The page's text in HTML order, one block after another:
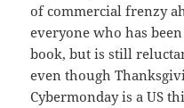
of commercial frenzy
everyone who has
book, but is still
even though
Cybermonday is a US